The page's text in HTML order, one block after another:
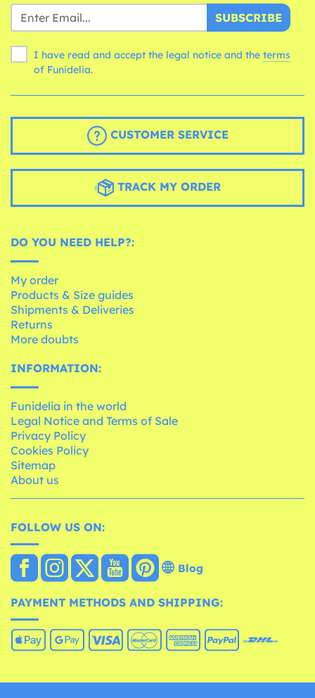
SUBSCRIBE
I have read and accept the legal notice and the terms
of Funidelia.
CUSTOMER SERVICE
TRACK MY ORDER
DO YOU NEED HELP?:
My order
Products & Size guides
Shipments & Deliveries
Returns
More doubts
INFORMATION:
Funidelia in the world
Legal Notice and Terms of Sale
Privacy Policy
Cookies Policy
Sitemap
About us
FOLLOW US ON:
Blog
PAYMENT METHODS AND SHIPPING: